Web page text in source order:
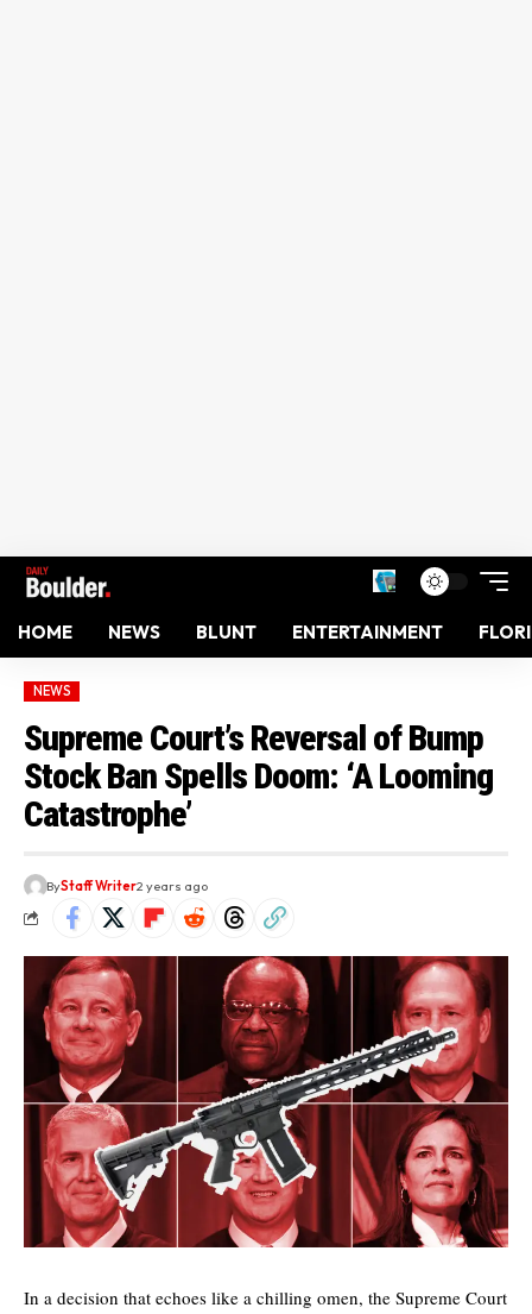
HOME NEWS BLUNT ENTERTAINMENT
NEWS
Supreme Court’s Reversal of Bump
Stock Ban Spells Doom: ‘A Looming
Catastrophe’
ByStaff Writer2 years ago
In a decision that echoes like a chilling omen, the Supreme Court